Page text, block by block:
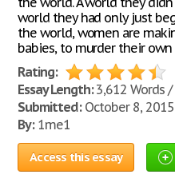
world they had only just
the world, women are
babies, to murder their
Rating:
Essay Length:3,612 Words /
Submitted:October 8, 2015
By:1me1
Access this essay